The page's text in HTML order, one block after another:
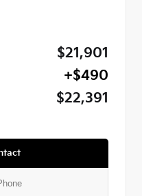
$21,901
+$490
$22,391